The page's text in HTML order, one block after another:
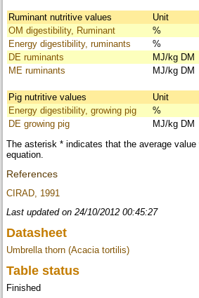
Ruminant nutritive values Unit
OM digestibility, Ruminant
%
Energy digestibility, ruminants
%
DE ruminants
MJ/kg DM
ME ruminants
MJ/kg DM
Pig nutritive values Unit
Energy digestibility, growing pig
%
DE growing pig
MJ/kg DM
The asterisk * indicates that the average
equation.
References
CIRAD, 1991
Last updated on 24/10/2012 00:45:27
Datasheet
Umbrella thorn (Acacia tortilis)
Table status
Finished